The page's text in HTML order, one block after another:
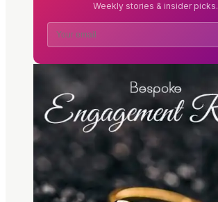
Weekly stories & insider picks.